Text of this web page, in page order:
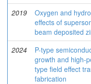
2019
Oxygen and
effects of
beam deposited
2024
P-type
growth and high-
type field effect
fabrication